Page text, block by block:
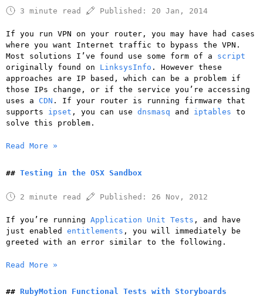
3 minute read Published: 20 Jan, 2014
If you run VPN on your router, you may have had cases
where you want Internet traffic to bypass the VPN.
Most solutions I’ve found use some form of a script
originally found on LinksysInfo . However these
approaches are IP based, which can be a problem if
those IPs change, or if the service you’re accessing
uses a CDN . If your router is running firmware that
supports ipset , you can use dnsmasq and iptables to
solve this problem.
Read More »
Testing in the OSX Sandbox
2 minute read Published: 26 Nov, 2012
If you’re running Application Unit Tests , and have
just enabled entitlements , you will immediately be
greeted with an error similar to the following.
Read More »
RubyMotion Functional Tests with Storyboards